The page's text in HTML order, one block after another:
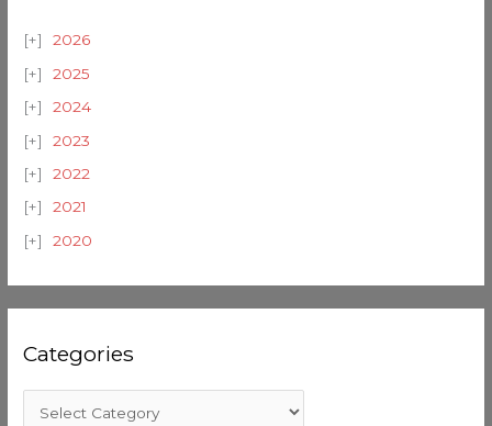
2026
2025
2024
2023
2022
2021
2020
Categories